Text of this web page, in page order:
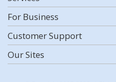
For Business
Customer Support
Our Sites